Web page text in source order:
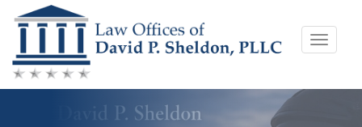
Skip
to
content
Toggle